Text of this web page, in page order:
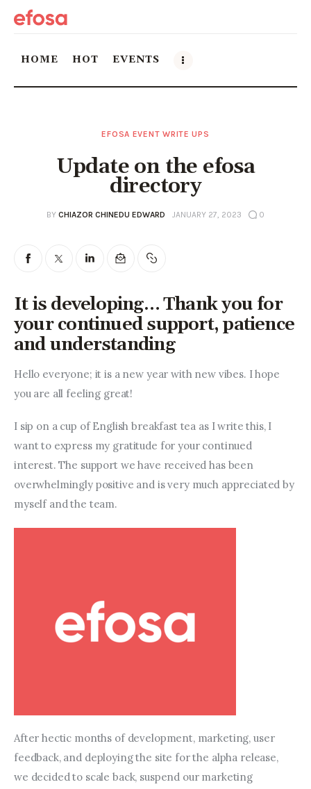
HOME HOT EVENTS
HOT
Events
Things to do in the GTA
Entrepreneurship, Grants, and
Related Programs
Arts & Culture
Music, Film & Creatives
People & Community
EFOSA EVENT WRITE UPS
Update on the efosa
directory
BY CHIAZOR CHINEDU EDWARD JANUARY 27, 2023 0
It is developing… Thank you for
your continued support, patience
and understanding
Hello everyone; it is a new year with new vibes. I hope
you are all feeling great!
I sip on a cup of English breakfast tea as I write this, I
want to express my gratitude for your continued
interest. The support we have received has been
overwhelmingly positive and is very much appreciated by
myself and the team.
After hectic months of development, marketing, user
feedback, and deploying the site for the alpha release,
we decided to scale back, suspend our marketing